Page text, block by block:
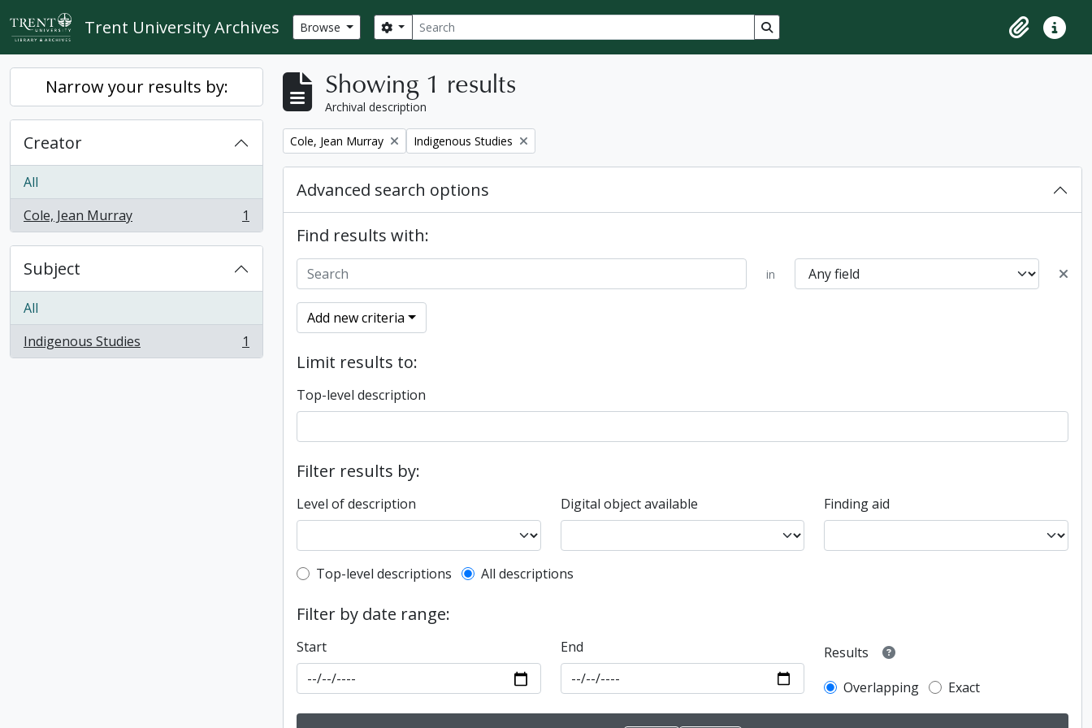
Skip to main content
Trent University Archives Browse Search
Search options Search in browse page
ClipboardQuick
Narrow your results by:
Creator
All
Cole, Jean Murray
, 1 results 1
Subject
All
Indigenous Studies
, 1 results 1
Showing 1 results
Archival description
Remove filter:
Cole, Jean Murray Remove filter:
Indigenous Studies
Advanced search options
Find results with:
in
Add new criteria
Limit results to:
Top-level description
Filter results by:
Level of description Digital object available Finding aid
Top-level description filter
Top-level descriptions All descriptions
Filter by date range:
Start End
Results
Overlapping
Exact